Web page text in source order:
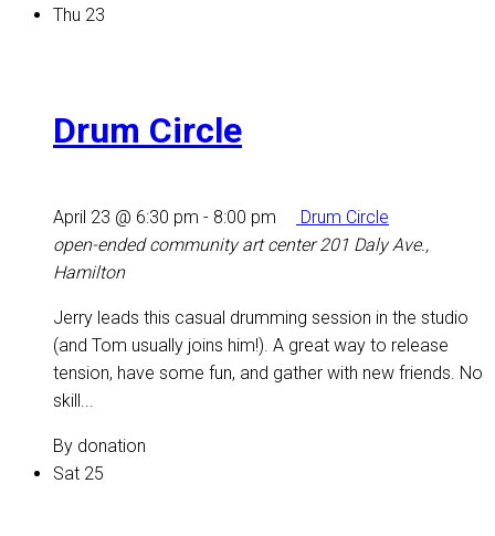
Thu 23
Drum Circle
April 23 @ 6:30 pm - 8:00 pm
Drum Circle
open-ended community art center201 Daly Ave.,
Hamilton
Jerry leads this casual drumming session in the studio
(and Tom usually joins him!). A great way to release
tension, have some fun, and gather with new friends. No
skill...
By donation
Sat 25